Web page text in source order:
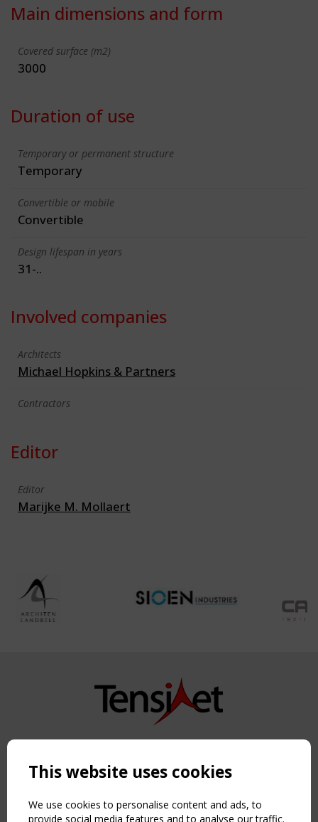
Main dimensions and form
Covered surface (m2)
3000
Duration of use
Temporary or permanent structure
Temporary
Convertible or mobile
Convertible
Design lifespan in years
31-..
Involved companies
Architects
Michael Hopkins & Partners
Contractors
Editor
Editor
Marijke M. Mollaert
Copyright TensiNet 2015-2026. All rights reserved.
NAVIGATION
Home
About
This website uses cookies
We use cookies to personalise content and ads, to
provide social media features and to analyse our traffic.